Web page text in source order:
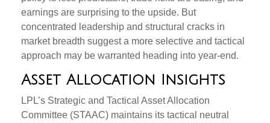
earnings are surprising to the upside. But
concentrated leadership and structural cracks in
market breadth suggest a more selective and tactical
approach may be warranted heading into year-end.
Asset Allocation Insights
LPL’s Strategic and Tactical Asset Allocation
Committee (STAAC) maintains its tactical neutral